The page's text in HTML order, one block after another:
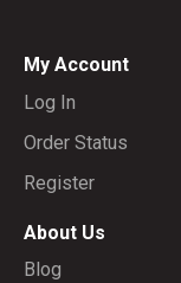
My Account
Log In
Order Status
Register
About Us
Blog